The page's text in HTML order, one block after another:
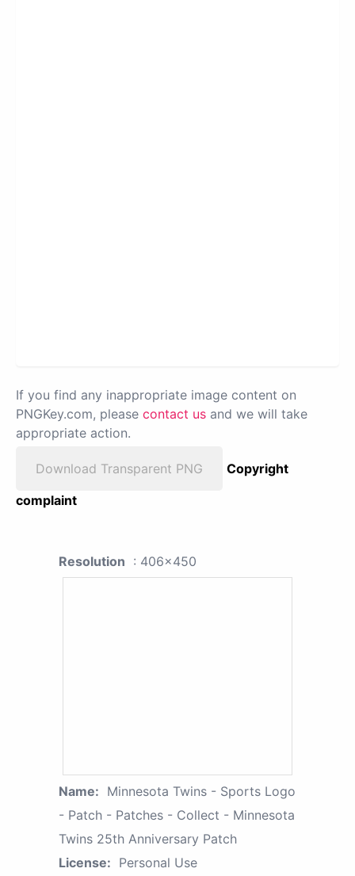
If you find any inappropriate image content on
PNGKey.com, please contact us and we will take
appropriate action.
Download Transparent PNG
Copyright
complaint
Resolution : 406x450
Name: Minnesota Twins - Sports Logo
- Patch - Patches - Collect - Minnesota
Twins 25th Anniversary Patch
License: Personal Use